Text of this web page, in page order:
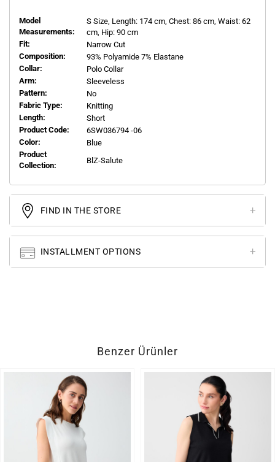
Model
Measurements:
S Size, Length: 174 cm, Chest: 86 cm, Waist: 62
cm, Hip: 90 cm
Fit:
Narrow Cut
Composition:
93% Polyamide 7% Elastane
Collar:
Polo Collar
Arm:
Sleeveless
Pattern:
No
Fabric Type:
Knitting
Length:
Short
Product Code:
6SW036794 -06
Color:
Blue
Product
Collection:
BlZ-Salute
FIND IN THE STORE
INSTALLMENT OPTIONS
Benzer Ürünler